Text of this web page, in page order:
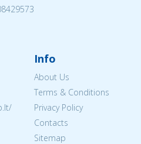
Info
About Us
Terms & Conditions
Privacy Policy
Contacts
Sitemap